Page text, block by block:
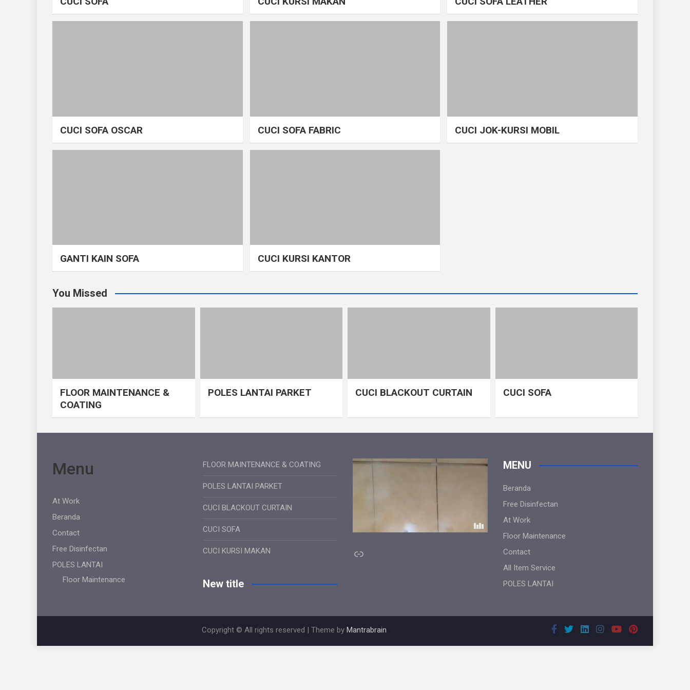
CUCI SOFA OSCAR CUCI SOFA FABRIC CUCI JOK-KURSI MOBIL
GANTI KAIN SOFA CUCI KURSI KANTOR
You Missed
FLOOR MAINTENANCE &
COATING
POLES LANTAI PARKET CUCI BLACKOUT CURTAIN CUCI SOFA
Menu
At Work
Beranda
Contact
Free Disinfectan
POLES LANTAI
Floor Maintenance
FLOOR MAINTENANCE & COATING
POLES LANTAI PARKET
CUCI BLACKOUT CURTAIN
CUCI SOFA
CUCI KURSI MAKAN
New title
Link
MENU
Beranda
Free Disinfectan
At Work
Floor Maintenance
Contact
All Item Service
POLES LANTAI
Copyright © All rights reserved | Theme by Mantrabrain